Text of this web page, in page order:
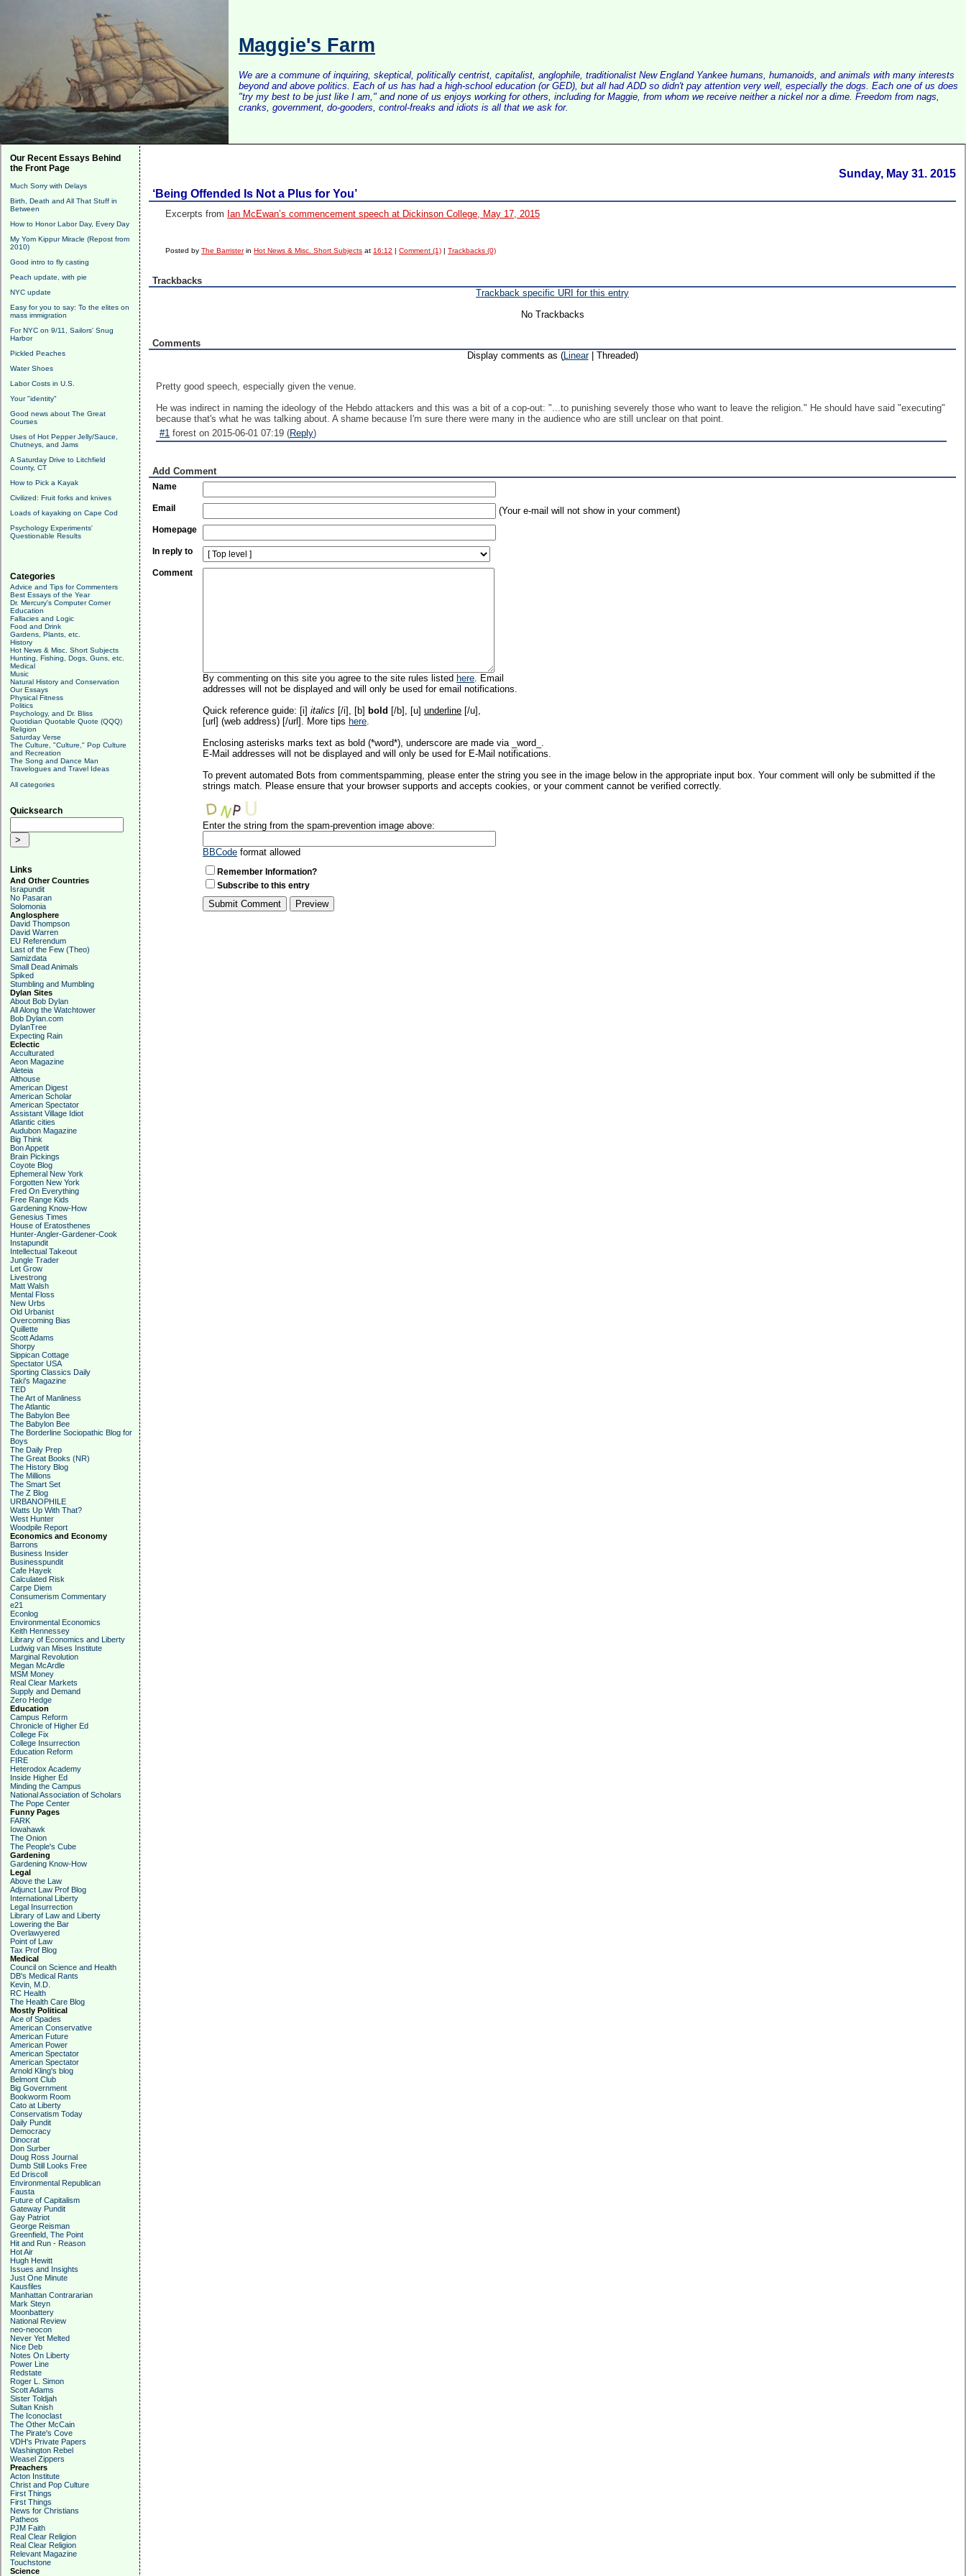
Maggie's Farm
We are a commune of inquiring, skeptical, politically centrist, capitalist, anglophile, traditionalist New England Yankee humans, humanoids, and animals with many interests
beyond and above politics. Each of us has had a high-school education (or GED), but all had ADD so didn't pay attention very well, especially the dogs. Each one of us does
"try my best to be just like I am," and none of us enjoys working for others, including for Maggie, from whom we receive neither a nickel nor a dime. Freedom from nags,
cranks, government, do-gooders, control-freaks and idiots is all that we ask for.
Our Recent Essays Behind
the Front Page
Much Sorry with Delays
Birth, Death and All That Stuff in
Between
How to Honor Labor Day, Every Day
My Yom Kippur Miracle (Repost from
2010)
Good intro to fly casting
Peach update, with pie
NYC update
Easy for you to say: To the elites on
mass immigration
For NYC on 9/11, Sailors' Snug
Harbor
Pickled Peaches
Water Shoes
Labor Costs in U.S.
Your "identity"
Good news about The Great
Courses
Uses of Hot Pepper Jelly/Sauce,
Chutneys, and Jams
A Saturday Drive to Litchfield
County, CT
How to Pick a Kayak
Civilized: Fruit forks and knives
Loads of kayaking on Cape Cod
Psychology Experiments'
Questionable Results
Categories
Advice and Tips for Commenters
Best Essays of the Year
Dr. Mercury's Computer Corner
Education
Fallacies and Logic
Food and Drink
Gardens, Plants, etc.
History
Hot News & Misc. Short Subjects
Hunting, Fishing, Dogs, Guns, etc.
Medical
Music
Natural History and Conservation
Our Essays
Physical Fitness
Politics
Psychology, and Dr. Bliss
Quotidian Quotable Quote (QQQ)
Religion
Saturday Verse
The Culture, "Culture," Pop Culture
and Recreation
The Song and Dance Man
Travelogues and Travel Ideas
All categories
Quicksearch
Links
And Other Countries
Israpundit
No Pasaran
Solomonia
Anglosphere
David Thompson
David Warren
EU Referendum
Last of the Few (Theo)
Samizdata
Small Dead Animals
Spiked
Stumbling and Mumbling
Dylan Sites
About Bob Dylan
All Along the Watchtower
Bob Dylan.com
DylanTree
Expecting Rain
Eclectic
Acculturated
Aeon Magazine
Aleteia
Althouse
American Digest
American Scholar
American Spectator
Assistant Village Idiot
Atlantic cities
Audubon Magazine
Big Think
Bon Appetit
Brain Pickings
Coyote Blog
Ephemeral New York
Forgotten New York
Fred On Everything
Free Range Kids
Gardening Know-How
Genesius Times
House of Eratosthenes
Hunter-Angler-Gardener-Cook
Instapundit
Intellectual Takeout
Jungle Trader
Let Grow
Livestrong
Matt Walsh
Mental Floss
New Urbs
Old Urbanist
Overcoming Bias
Quillette
Scott Adams
Shorpy
Sippican Cottage
Spectator USA
Sporting Classics Daily
Taki's Magazine
TED
The Art of Manliness
The Atlantic
The Babylon Bee
The Babylon Bee
The Borderline Sociopathic Blog for
Boys
The Daily Prep
The Great Books (NR)
The History Blog
The Millions
The Smart Set
The Z Blog
URBANOPHILE
Watts Up With That?
West Hunter
Woodpile Report
Economics and Economy
Barrons
Business Insider
Businesspundit
Cafe Hayek
Calculated Risk
Carpe Diem
Consumerism Commentary
e21
Econlog
Environmental Economics
Keith Hennessey
Library of Economics and Liberty
Ludwig van Mises Institute
Marginal Revolution
Megan McArdle
MSM Money
Real Clear Markets
Supply and Demand
Zero Hedge
Education
Campus Reform
Chronicle of Higher Ed
College Fix
College Insurrection
Education Reform
FIRE
Heterodox Academy
Inside Higher Ed
Minding the Campus
National Association of Scholars
The Pope Center
Funny Pages
FARK
Iowahawk
The Onion
The People's Cube
Gardening
Gardening Know-How
Legal
Above the Law
Adjunct Law Prof Blog
International Liberty
Legal Insurrection
Library of Law and Liberty
Lowering the Bar
Overlawyered
Point of Law
Tax Prof Blog
Medical
Council on Science and Health
DB's Medical Rants
Kevin, M.D.
RC Health
The Health Care Blog
Mostly Political
Ace of Spades
American Conservative
American Future
American Power
American Spectator
American Spectator
Arnold Kling's blog
Belmont Club
Big Government
Bookworm Room
Cato at Liberty
Conservatism Today
Daily Pundit
Democracy
Dinocrat
Don Surber
Doug Ross Journal
Dumb Still Looks Free
Ed Driscoll
Environmental Republican
Fausta
Future of Capitalism
Gateway Pundit
Gay Patriot
George Reisman
Greenfield, The Point
Hit and Run - Reason
Hot Air
Hugh Hewitt
Issues and Insights
Just One Minute
Kausfiles
Manhattan Contrararian
Mark Steyn
Moonbattery
National Review
neo-neocon
Never Yet Melted
Nice Deb
Notes On Liberty
Power Line
Redstate
Roger L. Simon
Scott Adams
Sister Toldjah
Sultan Knish
The Iconoclast
The Other McCain
The Pirate's Cove
VDH's Private Papers
Washington Rebel
Weasel Zippers
Preachers
Acton Institute
Christ and Pop Culture
First Things
First Things
News for Christians
Patheos
PJM Faith
Real Clear Religion
Real Clear Religion
Relevant Magazine
Touchstone
Science
Sunday, May 31. 2015
‘Being Offended Is Not a Plus for You’
Excerpts from Ian McEwan’s commencement speech at Dickinson College, May 17, 2015
Posted byThe BarristerinHot News & Misc. Short Subjects at 16:12 |Comment (1) |Trackbacks (0)
Trackbacks
Trackback specific URI for this entry
No Trackbacks
Comments
Display comments as (Linear| Threaded)
Pretty good speech, especially given the venue.
He was indirect in naming the ideology of the Hebdo attackers and this was a bit of a cop-out: "...to punishing severely those who want to leave the religion." He should have said "executing"
because that's what he was talking about. A shame because I'm sure there were many in the audience who are still unclear on that point.
#1 forest on 2015-06-01 07:19 (Reply)
Add Comment
Name
Email (Your e-mail will not show in your comment)
Homepage
In reply to
Comment
By commenting on this site you agree to the site rules listed here. Email
addresses will not be displayed and will only be used for email notifications.
Quick reference guide: [i] italics [/i], [b] bold [/b], [u] underline [/u],
[url] (web address) [/url]. More tips here.
Enclosing asterisks marks text as bold (*word*), underscore are made via _word_.
E-Mail addresses will not be displayed and will only be used for E-Mail notifications.
To prevent automated Bots from commentspamming, please enter the string you see in the image below in the appropriate input box. Your comment will only be submitted if the
strings match. Please ensure that your browser supports and accepts cookies, or your comment cannot be verified correctly.
Enter the string from the spam-prevention image above:
BBCode format allowed
Remember Information?
Subscribe to this entry